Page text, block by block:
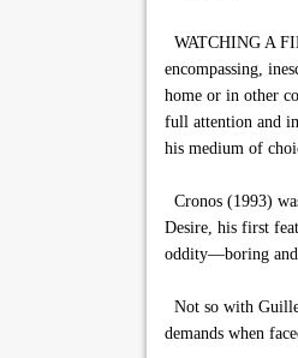
WATCHING A
encompassing,
home or in other
full attention and
his medium of
Cronos (1993)
Desire, his first
oddity—boring and
Not so with
demands when